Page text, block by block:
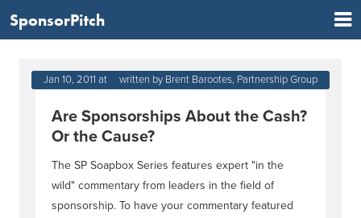
SponsorPitch
Jan 10, 2011 at 03:03 PMwritten by Brent Barootes, Partnership Group
Are Sponsorships About the Cash?
Or the Cause?
The SP Soapbox Series features expert "in the
wild" commentary from leaders in the field of
sponsorship. To have your commentary featured